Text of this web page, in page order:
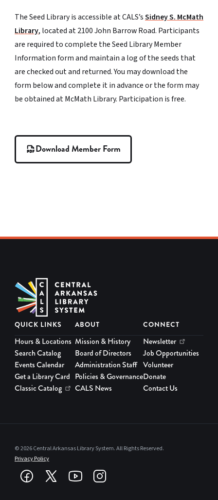
The Seed Library is accessible at CALS’sSidney S. McMath
Library, located at 2100 John Barrow Road. Participants
are required to complete the Seed Library Member
Information form and maintain a log of the seeds that
are checked out and returned. You may download the
form below and complete it in advance or the form may
be obtained at McMath Library. Participation is free.
Download Member Form
QUICK LINKS
Hours & Locations
Search Catalog
Events Calendar
Get a Library Card
Classic Catalog
ABOUT
Mission & History
Board of Directors
Administration Staff
Policies & Governance
CALS News
CONNECT
Newsletter
Job Opportunities
Volunteer
Donate
Contact Us
© 2026 Central Arkansas Library System. All Rights Reserved.
Privacy Policy